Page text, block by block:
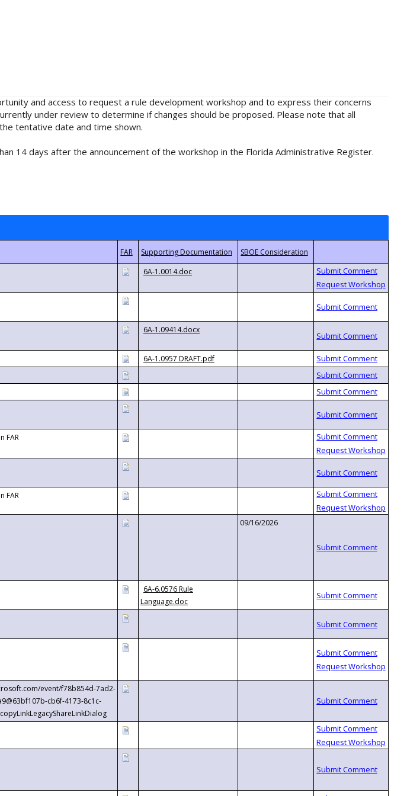
and access to request a rule development workshop and to express their concerns
under review to determine if changes should be proposed. Please note that all
tentative date and time shown.
14 days after the announcement of the workshop in the Florida Administrative Register.
6A-1.0014.doc
6A-1.09414.docx
6A-1.0957 DRAFT.pdf
FAR
FAR
09/16/2026
6A-6.0576 Rule
Language.doc
event/f78b854d-7ad2-
cb6f-4173-8c1c-